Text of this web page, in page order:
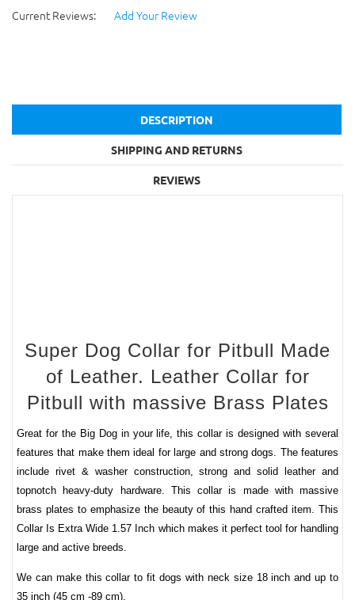
Current Reviews: Add Your Review
DESCRIPTION
SHIPPING AND RETURNS
REVIEWS
Super Dog Collar for Pitbull Made
of Leather. Leather Collar for
Pitbull with massive Brass Plates
Great for the Big Dog in your life, this collar is designed with several
features that make them ideal for large and strong dogs. The features
include rivet & washer construction, strong and solid leather and
topnotch heavy-duty hardware. This collar is made withmassive
brass plates to emphasize the beauty of this hand crafted item. This
Collar Is Extra Wide 1.57 Inch which makes it perfect tool for handling
large and active breeds.
We can make this collar to fit dogs with neck size 18 inch and up to
35 inch (45 cm -89 cm).